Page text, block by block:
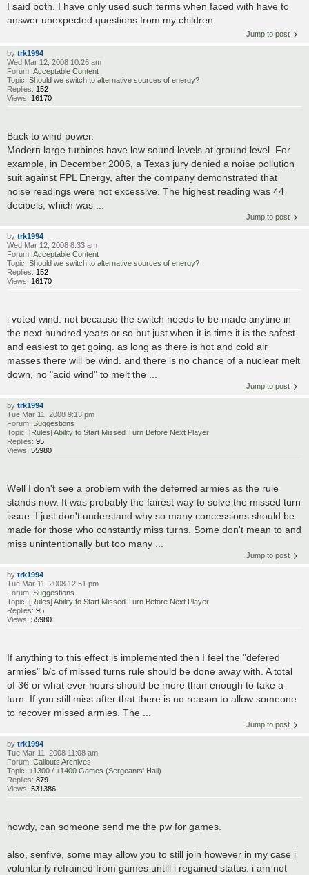
I said both. I have only used such terms when faced with have to
answer unexpected questions from my children.
Jump to post
by trk1994
Wed Mar 12, 2008 10:26 am
Forum: Acceptable Content
Topic: Should we switch to alternative sources of energy?
Replies: 152
Views: 16170
Back to wind power.
Modern large turbines have low sound levels at ground level. For
example, in December 2006, a Texas jury denied a noise pollution
suit against FPL Energy, after the company demonstrated that
noise readings were not excessive. The highest reading was 44
decibels, which was ...
Jump to post
by trk1994
Wed Mar 12, 2008 8:33 am
Forum: Acceptable Content
Topic: Should we switch to alternative sources of energy?
Replies: 152
Views: 16170
i voted wind. not because the switch needs to be made anytine in
the next hundred years or so but just when it is time it is the safest
and easiest to get going. as long as there is hot and cold air
masses there will be wind. and there is no chance of a nuclear melt
down, no "acid wind" to melt the ...
Jump to post
by trk1994
Tue Mar 11, 2008 9:13 pm
Forum: Suggestions
Topic: [Rules] Ability to Start Missed Turn Before Next Player
Replies: 95
Views: 55980
Well I don't see a problem with the deferred armies as the rule
stands now. It was probably the fairest way to solve the missed turn
issue. I just don't understand why so many concessions should be
made for those who constantly miss turns. Some don't mean to and
miss unintentionally but too many ...
Jump to post
by trk1994
Tue Mar 11, 2008 12:51 pm
Forum: Suggestions
Topic: [Rules] Ability to Start Missed Turn Before Next Player
Replies: 95
Views: 55980
If anything to this effect is implemented then I feel the "defered
armies" b/c of missed turns rule should be done away with. A total
of 36 or what ever hours should be more than enough to take a
turn. If you still miss after that there is no reason to allow someone
to recover missed armies. The ...
Jump to post
by trk1994
Tue Mar 11, 2008 11:08 am
Forum: Callouts Archives
Topic: +1300 / +1400 Games (Sergeants' Hall)
Replies: 879
Views: 531386
howdy, can someone send me the pw for games.
also, senfive, some may allow you to still join however in my case i
voluntarily refrained from games untill i regained status. i am not